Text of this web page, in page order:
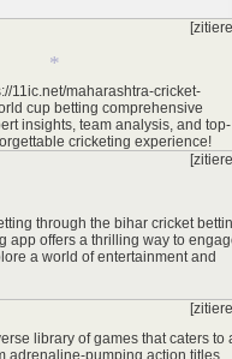
11ic.net/maharashtra-cricket-
cup betting comprehensive
insights, team analysis, and top-
cricketing experience!
through the bihar cricket
app offers a thrilling way to
a world of entertainment and
library of games that caters to
adrenaline-pumping action titles